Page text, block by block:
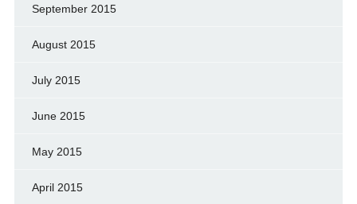
September 2015
August 2015
July 2015
June 2015
May 2015
April 2015